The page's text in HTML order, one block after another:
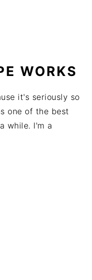
WORKS
it's seriously so
one of the best
while. I'm a